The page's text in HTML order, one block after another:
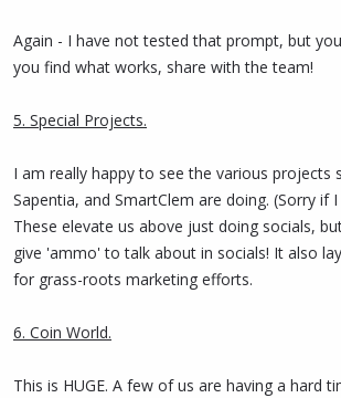
Again - I have not tested that prompt, but
you find what works, share with the team!
5. Special Projects.
I am really happy to see the various projects
Sapentia, and SmartClem are doing. (Sorry if
These elevate us above just doing socials,
give 'ammo' to talk about in socials! It also
for grass-roots marketing efforts.
6. Coin World.
This is HUGE. A few of us are having a hard